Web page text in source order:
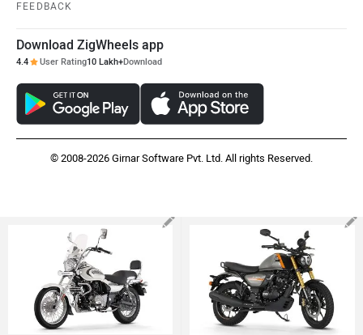
FEEDBACK
Download ZigWheels app
4.4 User Rating10 Lakh+Download
© 2008-2026 Girnar Software Pvt. Ltd. All rights Reserved.